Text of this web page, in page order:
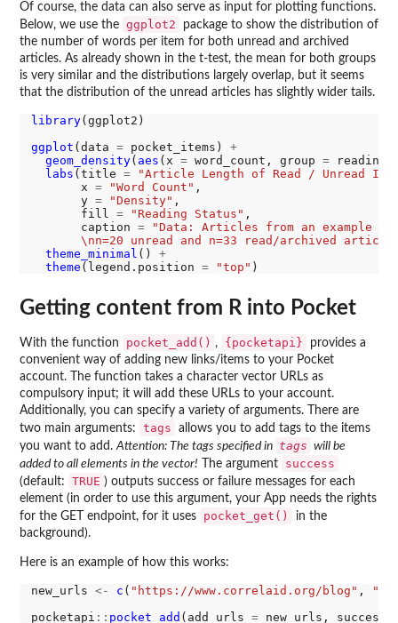
Of course, the data can also serve as input for plotting functions.
Below, we use the ggplot2
package to show the distribution of
the number of words per item for both unread and archived
articles. As already shown in the t-test, the mean for both groups
is very similar and the distributions largely overlap, but it seems
that the distribution of the unread articles has slightly wider tails.
library(ggplot2)
ggplot (data = pocket_items) +
geom_density( aes (x = word_count, group =
labs (title =
"Article Length of Read / Unread
       x
= "Word Count" ,
       y
= "Density" ,
       fill
= "Reading Status" ,
       caption
=
"Data: Articles from an example
\nn=20 unread and n=33 read/archived
theme_minimal () +
theme (legend.position = "top"
Getting content from R into Pocket
With the function pocket_add() , {pocketapi}
provides a
convenient way of adding new links/items to your Pocket
account. The function takes a character vector URLs as
compulsory input; it will add these URLs to your account.
Additionally, you can specify a variety of arguments. There are
two main arguments:
tags
allows you to add tags to the items
you want to add.Attention: The tags specified in tags will be
added to all elements in the vector! The argument success
(default: TRUE ) outputs success or failure messages for each
element (in order to use this argument, your App needs the rights
for the GET endpoint, for it uses
pocket_get()
in the
background).
Here is an example of how this works:
new_urls <- c ( "https://www.correlaid.org/blog" ,
pocketapi :: pocket_add (add_urls = new_urls, success